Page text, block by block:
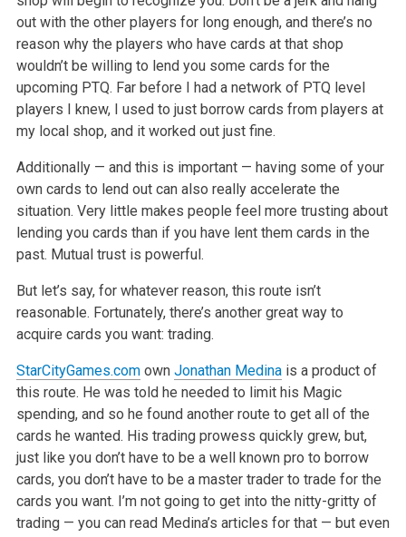
out withthe other players for long enough, and there’s no
reason why the players who have cards at that shop
wouldn’t be willing to lend you some cards for the
upcoming PTQ. Far before I had a network of PTQ level
players I knew, I used to just borrow cards from players at
my local shop, and it worked out justfine.
Additionally — and this is important — having some of your
own cards to lend out can also really accelerate the
situation. Very little makes people feel more trusting about
lending you cards than if you have lent them cards in the
past. Mutual trust is powerful.
But let’s say, for whatever reason, this route isn’t
reasonable. Fortunately, there’s another great way to
acquire cards you want: trading.
StarCityGames.comown Jonathan Medinais a product of
this route. He was told he needed to limit his Magic
spending, and so he found another route to get all of the
cards he wanted. His trading prowess quickly grew, but,
just like you don’t have to be a well known pro to borrow
cards, you don’t have to be a master trader to trade for the
cards you want. I’m not going to get into the nitty-gritty of
trading — you can read Medina’s articles for that— but even